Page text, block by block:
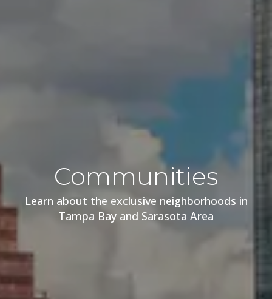
Communities
Learn about the exclusive neighborhoods in
Tampa Bay and Sarasota Area